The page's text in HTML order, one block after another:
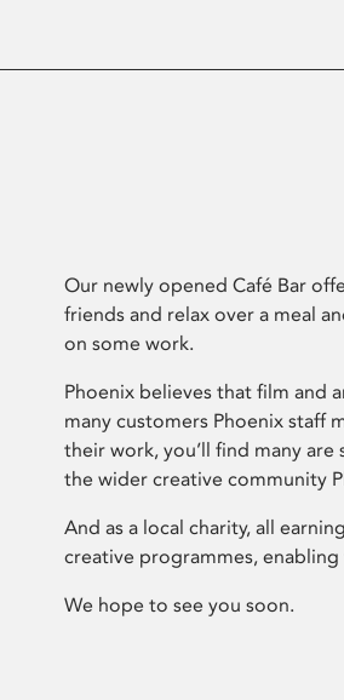
Our newly opened Café Bar
friends and relax over a meal
on some work.
Phoenix believes that film and
many customers Phoenix staff
their work, you’ll find many
the wider creative community
And as a local charity, all
creative programmes,
We hope to see you soon.